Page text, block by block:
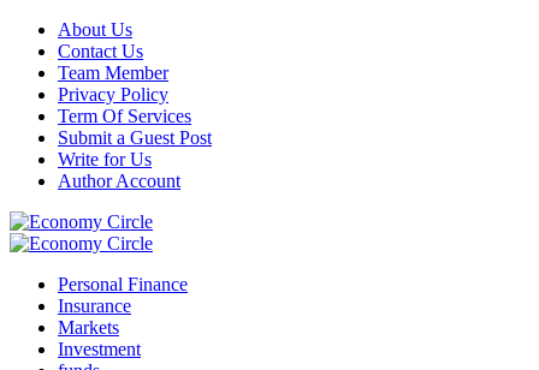
Skip
content
About Us
Contact Us
Team Member
Privacy Policy
Term Of Services
Submit a Guest Post
Write for Us
Author Account
Primary
Personal Finance
Insurance
Markets
Investment